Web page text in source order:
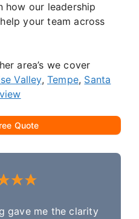
how our leadership
your team across
area’s we cover
Valley,Tempe, Santa
Quote
gave me the clarity